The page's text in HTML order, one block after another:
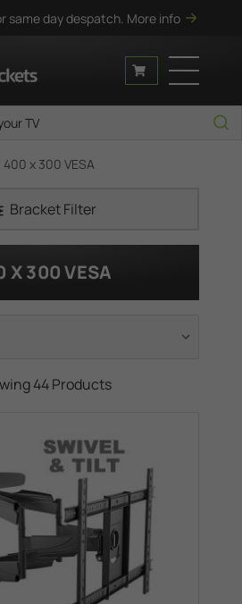
same day despatch. More info
400 x 300 VESA
Bracket Filter
X 300 VESA
44 Products